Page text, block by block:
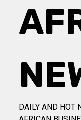
DAILY AND HOT